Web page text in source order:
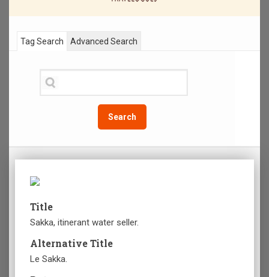
Tag Search
Search
Advanced Search
Title
Sakka, itinerant water seller.
Alternative Title
Le Sakka.